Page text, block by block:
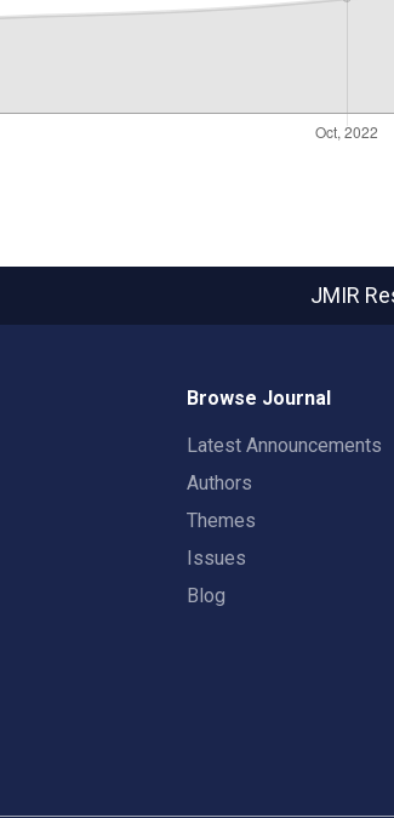
JMIR
Browse Journal
Latest Announcements
Authors
Themes
Issues
Blog